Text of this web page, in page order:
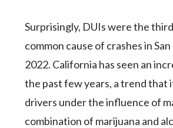
Surprisingly, DUIs were the
common cause of crashes in
2022. California has seen an
the past few years, a trend that
drivers under the influence of
combination of marijuana and